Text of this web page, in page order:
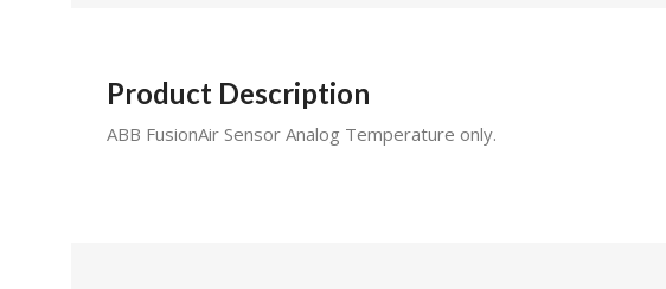
Product Description
ABB FusionAir Sensor Analog Temperature only.